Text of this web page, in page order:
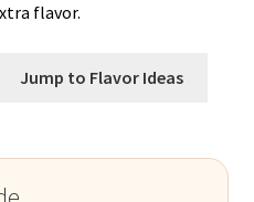
flavor.
Jump to Flavor Ideas